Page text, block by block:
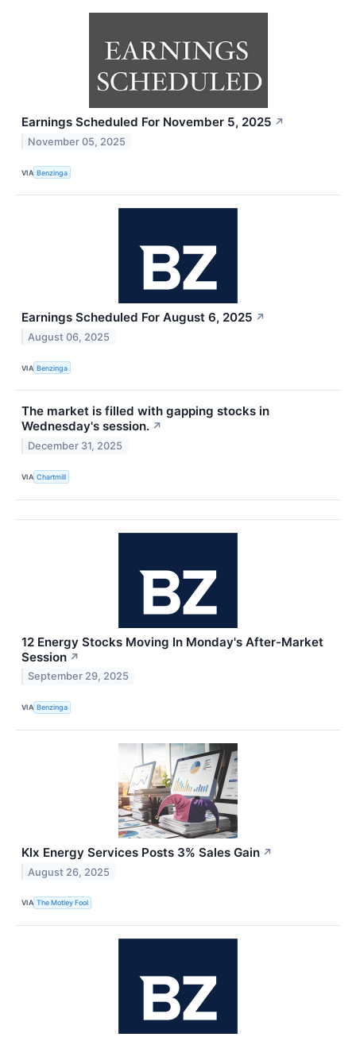
Earnings Scheduled For November 5, 2025 ↗
November 05, 2025
VIA Benzinga
Earnings Scheduled For August 6, 2025 ↗
August 06, 2025
VIA Benzinga
The market is filled with gapping stocks in
Wednesday's session. ↗
December 31, 2025
VIA Chartmill
12 Energy Stocks Moving In Monday's After-Market
Session ↗
September 29, 2025
VIA Benzinga
Klx Energy Services Posts 3% Sales Gain ↗
August 26, 2025
VIA The Motley Fool